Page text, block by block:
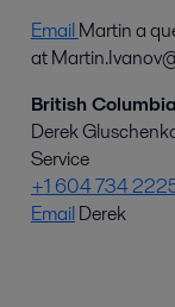
EmailMartin a
at
British Columbia
Derek
Service
+1 604 734
EmailDerek